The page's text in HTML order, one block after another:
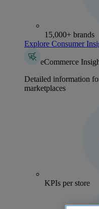
15,000+ brands
Explore Consumer
eCommerce
Detailed information
marketplaces
KPIs per store